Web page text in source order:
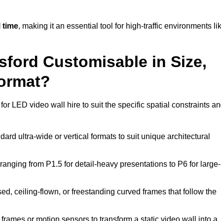
time, making it an essential tool for high-traffic environments
Customisable in Size,
LED video wall hire to suit the specific spatial constraints
ultra-wide or vertical formats to suit unique architectural
from P1.5 for detail-heavy presentations to P6 for large-
ceiling-flown, or freestanding curved frames that follow the